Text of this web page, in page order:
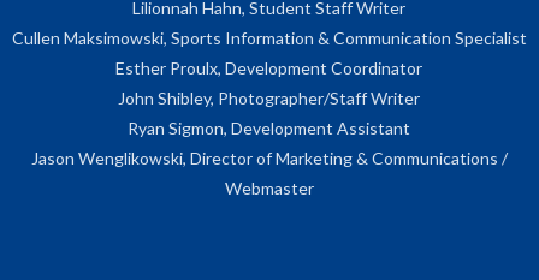
Lilionnah Hahn, Student Staff Writer
Cullen Maksimowski, Sports Information & Communication Specialist
Esther Proulx, Development Coordinator
John Shibley, Photographer/Staff Writer
Ryan Sigmon, Development Assistant
Jason Wenglikowski, Director of Marketing & Communications /
Webmaster